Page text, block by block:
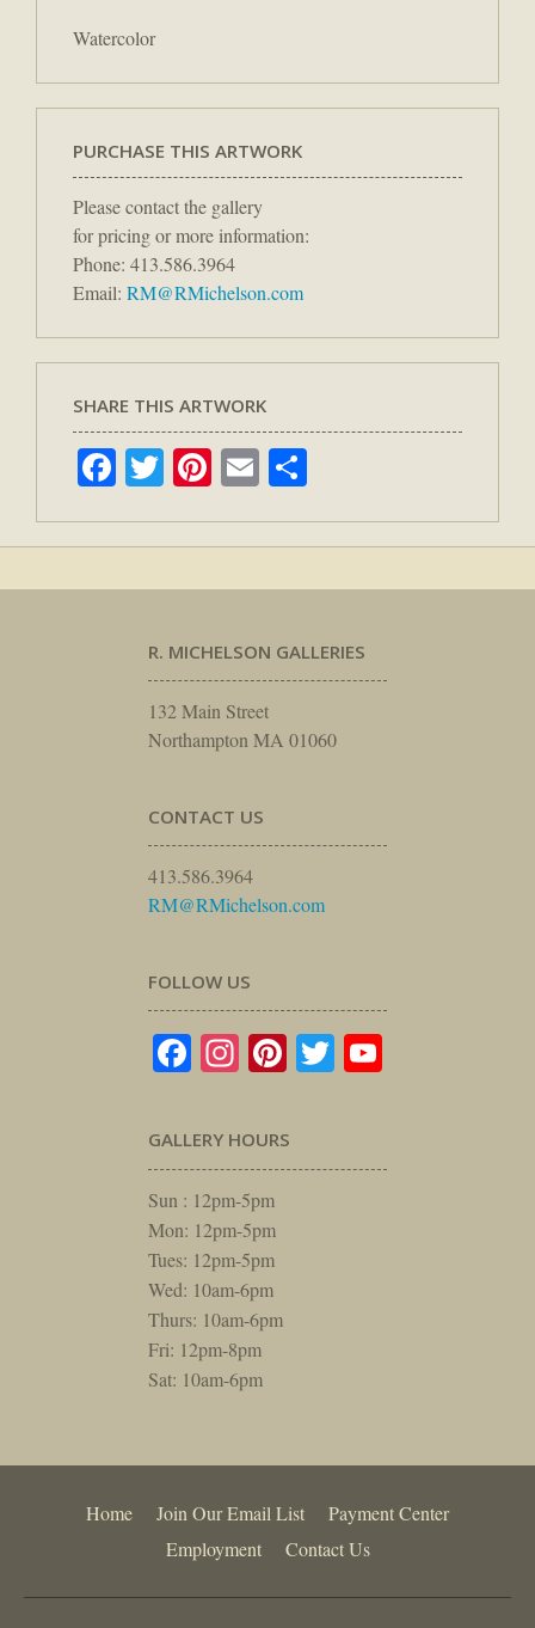
Watercolor
PURCHASE THIS ARTWORK
Please contact the gallery
for pricing or more information:
Phone: 413.586.3964
Email: RM@RMichelson.com
SHARE THIS ARTWORK
Facebook
TwitterPinterest
Email
R. MICHELSON GALLERIES
132 Main Street
Northampton MA 01060
CONTACT US
413.586.3964
RM@RMichelson.com
FOLLOW US
Facebook
Instagram
Pinterest
Twitter
GALLERY HOURS
Sun : 12pm-5pm
Mon: 12pm-5pm
Tues: 12pm-5pm
Wed: 10am-6pm
Thurs: 10am-6pm
Fri: 12pm-8pm
Sat: 10am-6pm
Home Join Our Email List
Payment Center
Employment
Contact Us